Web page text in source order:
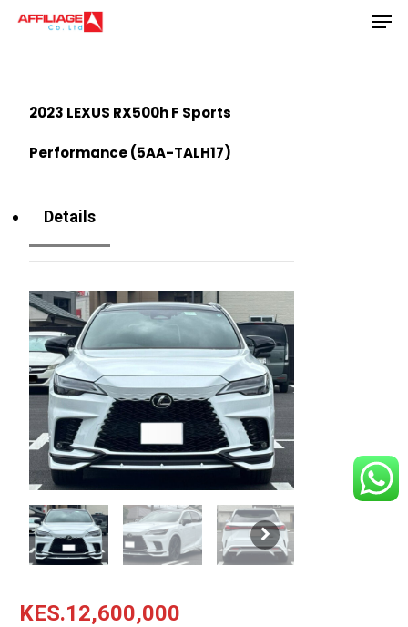
Skip
2023 LEXUS RX500h F Sports
Performance (5AA-TALH17)
Details
KES.12,600,000